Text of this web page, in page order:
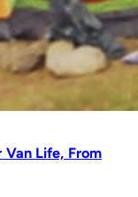
Life, From